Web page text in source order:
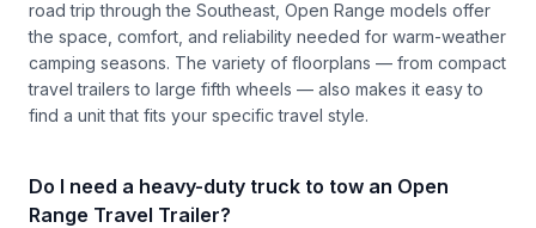
road trip through the Southeast, Open Range models offer
the space, comfort, and reliability needed for warm-weather
camping seasons. The variety of floorplans — from compact
travel trailers to large fifth wheels — also makes it easy to
find a unit that fits your specific travel style.
Do I need a heavy-duty truck to tow an Open
Range Travel Trailer?